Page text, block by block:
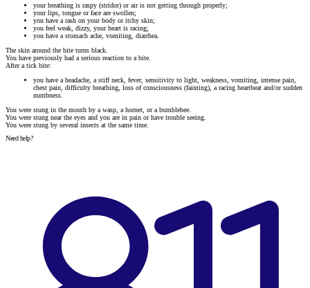
your breathing is raspy (stridor) or air is not getting through properly;
your lips, tongue or face are swollen;
you have a rash on your body or itchy skin;
you feel weak, dizzy, your heart is racing;
you have a stomach ache, vomiting, diarrhea.
The skin around the bite turns black.
You have previously had a serious reaction to a bite.
After a tick bite:
you have a headache, a stiff neck, fever, sensitivity to light, weakness, vomiting, intense pain,
chest pain, difficulty breathing, loss of consciousness (fainting), a racing heartbeat and/or sudden
numbness.
You were stung in the mouth by a wasp, a hornet, or a bumblebee.
You were stung near the eyes and you are in pain or have trouble seeing.
You were stung by several insects at the same time.
Need help?